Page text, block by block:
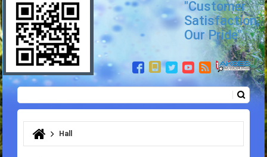
"Customer
Satisfaction,
Our Pride"
Search form
You are here
Hall